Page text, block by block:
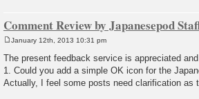
Comment Review by Japanesepod
s
January 12th, 2013 10:31 pm
The present feedback service is appreciated
1. Could you add a simple OK icon for the
Actually, I feel some posts need clarification as